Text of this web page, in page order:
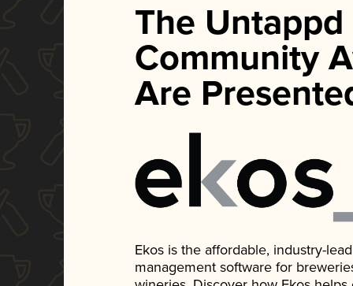
The Untappd
Community
Are
Ekos is the affordable, industry-
management software for